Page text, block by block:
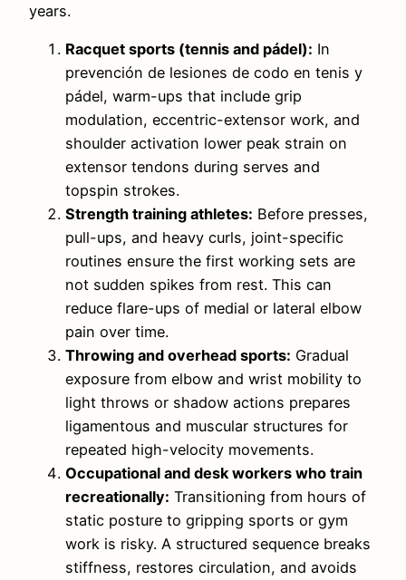
years.
Racquet sports (tennis and pádel): In
prevención de lesiones de codo en tenis y
pádel, warm-ups that include grip
modulation, eccentric-extensor work, and
shoulder activation lower peak strain on
extensor tendons during serves and
topspin strokes.
Strength training athletes: Before presses,
pull-ups, and heavy curls, joint-specific
routines ensure the first working sets are
not sudden spikes from rest. This can
reduce flare-ups of medial or lateral elbow
pain over time.
Throwing and overhead sports: Gradual
exposure from elbow and wrist mobility to
light throws or shadow actions prepares
ligamentous and muscular structures for
repeated high-velocity movements.
Occupational and desk workers who train
recreationally: Transitioning from hours of
static posture to gripping sports or gym
work is risky. A structured sequence breaks
stiffness, restores circulation, and avoids